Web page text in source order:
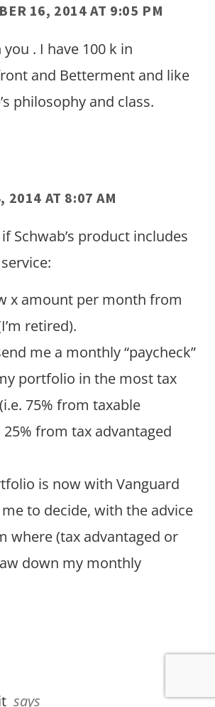
16, 2014 AT 9:05 PM
you . I have 100 k in
and Betterment and like
philosophy and class.
2014 AT 8:07 AM
Schwab’s product includes
x amount per month from
retired).
me a monthly “paycheck”
portfolio in the most tax
75% from taxable
from tax advantaged
is now with Vanguard
to decide, with the advice
where (tax advantaged or
down my monthly
says